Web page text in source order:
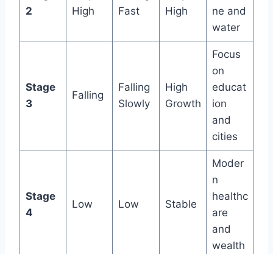
2
High
Fast
High
ne and
water
Stage
3
Falling
Falling
Slowly
High
Growth
Focus
on
educat
ion
and
cities
Stage
4
Low Low Stable
Moder
n
healthc
are
and
wealth